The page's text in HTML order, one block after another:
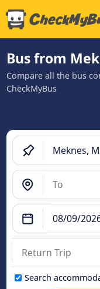
Bus from
Compare all the bus
CheckMyBus
Search